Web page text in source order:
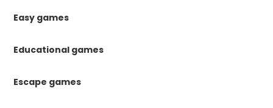
Easy games
Educational games
Escape games